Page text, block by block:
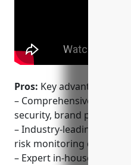
Pros: Key advantages of
– Comprehensive
security, brand
– Industry-leading global
risk monitoring coverage
– Expert in-house legal